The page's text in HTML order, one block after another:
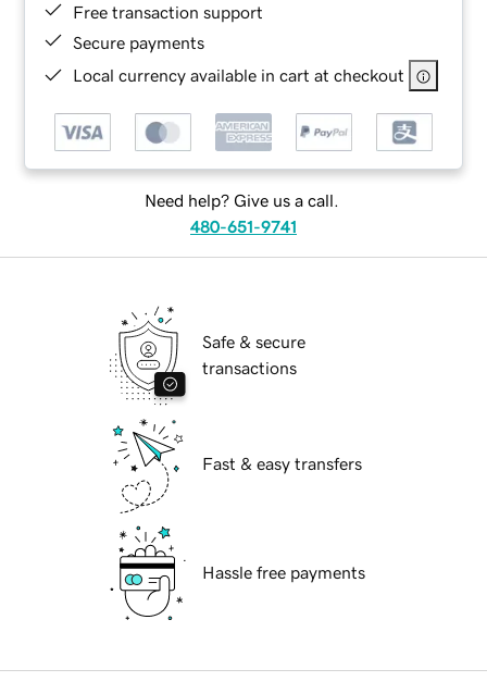
Free transaction support
Secure payments
Local currency available in cart at checkout
Need help? Give us a call.
480-651-9741
Safe & secure
transactions
Fast & easy transfers
Hassle free payments